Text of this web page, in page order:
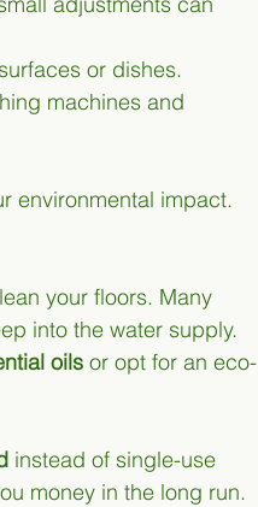
or dishes.
machines and
environmental impact.
your floors. Many
into the water supply.
oils or opt for an eco-
instead of single-use
money in the long run.